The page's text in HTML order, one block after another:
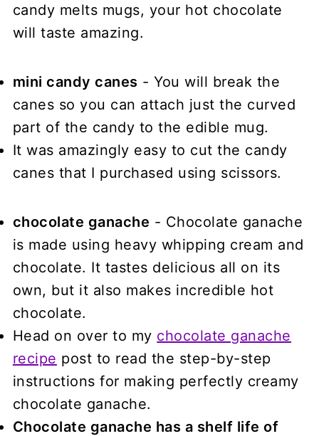
candy melts mugs, your hot chocolate
will taste amazing.
mini candy canes - You will break the
canes so you can attach just the curved
part of the candy to the edible mug.
It was amazingly easy to cut the candy
canes that I purchased using scissors.
chocolate ganache - Chocolate ganache
is made using heavy whipping cream and
chocolate. It tastes delicious all on its
own, but it also makes incredible hot
chocolate.
Head on over to my chocolate ganache
recipe post to read the step-by-step
instructions for making perfectly creamy
chocolate ganache.
Chocolate ganache has a shelf life of